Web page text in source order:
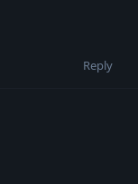
Reply